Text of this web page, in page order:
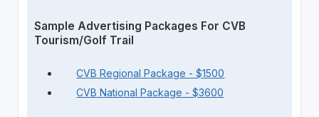
Sample Advertising Packages For CVB
Tourism/Golf Trail
CVB Regional Package - $1500
CVB National Package - $3600